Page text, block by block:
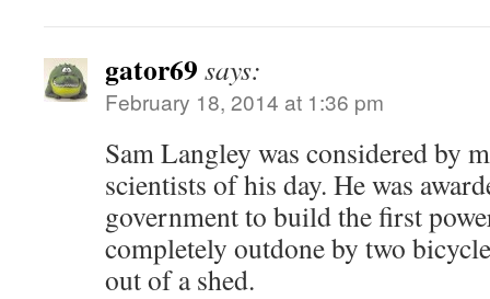
gator69 says:
February 18, 2014 at 1:36 pm
Sam Langley was considered by
scientists of his day. He was
government to build the first
completely outdone by two
out of a shed.